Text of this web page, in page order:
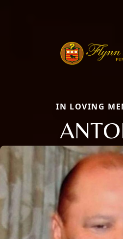
IN LOVING